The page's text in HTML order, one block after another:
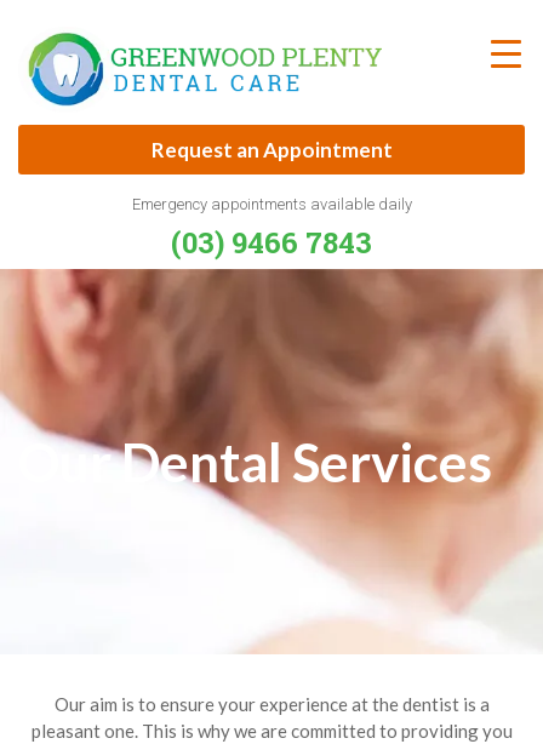
content
Request an Appointment
Emergency appointments available daily
(03) 9466 7843
Our Dental Services
Our aim is to ensure your experience at the dentist is a
pleasant one. This is why we are committed to providing you